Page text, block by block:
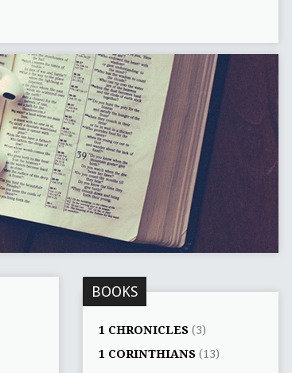
BOOKS
1 CHRONICLES (3)
1 CORINTHIANS (13)